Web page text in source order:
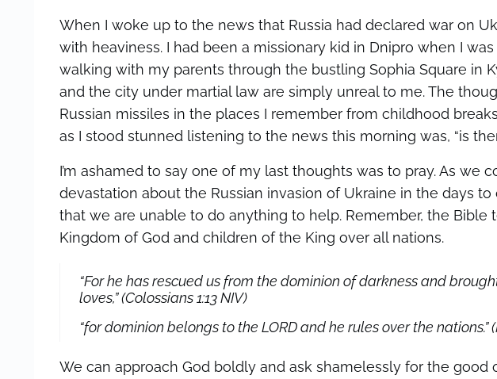
When I woke up to the news that Russia had declared war on
with heaviness. I had been a missionary kid in Dnipro when I
walking with my parents through the bustling Sophia Square in
and the city under martial law are simply unreal to me. The
Russian missiles in the places I remember from childhood
as I stood stunned listening to the news this morning was, “is
I’m ashamed to say one of my last thoughts was to pray. As we
devastation about the Russian invasion of Ukraine in the days
that we are unable to do anything to help. Remember, the Bible
Kingdom of God and children of the King over all nations.
“For he has rescued us from the dominion of darkness and
loves,” (Colossians 1:13NIV)
“for dominion belongs to the LORD and he rules over the nations.”
We can approach God boldly and ask shamelessly for the good